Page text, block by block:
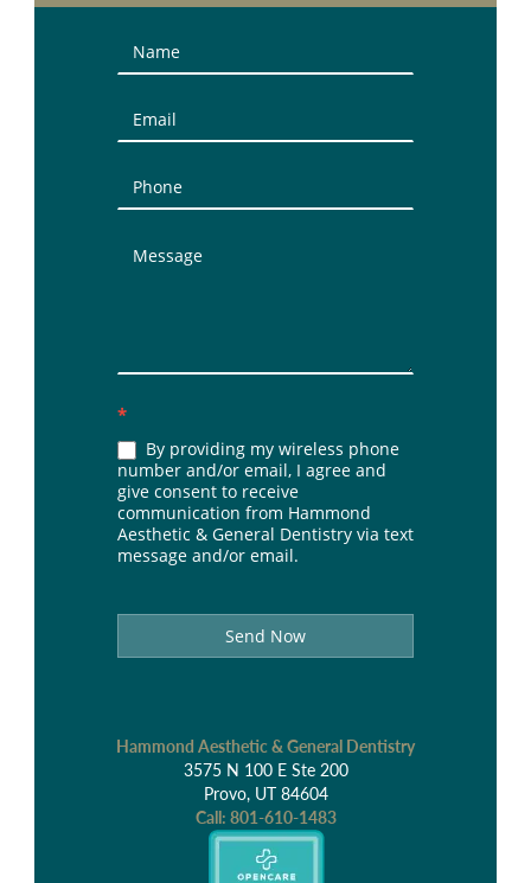
Contact
Us
(Sidebar)
*
By providing my wireless phone
number and/or email, I agree and
give consent to receive
communication from Hammond
Aesthetic & General Dentistry via text
message and/or email.
Send Now
Hammond Aesthetic & General Dentistry
3575 N 100 E Ste 200
Provo, UT 84604
Call: 801-610-1483